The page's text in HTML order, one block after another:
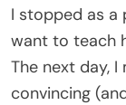
I stopped as a
want to teach
The next day,
convincing